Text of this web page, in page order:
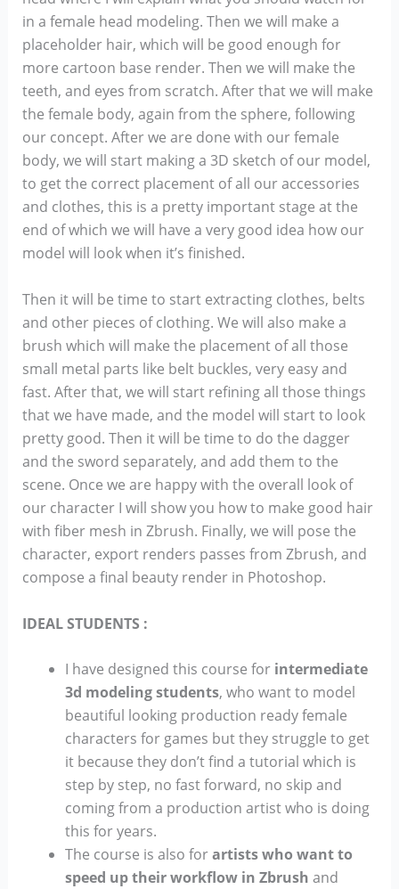
in a female head modeling. Then we will make a
placeholder hair, which will be good enough for
more cartoon base render. Then we will make the
teeth, and eyes from scratch. After that we will make
the female body, again from the sphere, following
our concept. After we are done with our female
body, we will start making a 3D sketch of our model,
to get the correct placement of all our accessories
and clothes, this is a pretty important stage at the
end of which we will have a very good idea how our
model will look when it’s finished.
Then it will be time to start extracting clothes, belts
and other pieces of clothing. We will also make a
brush which will make the placement of all those
small metal parts like belt buckles, very easy and
fast. After that, we will start refining all those things
that we have made, and the model will start to look
pretty good. Then it will be time to do the dagger
and the sword separately, and add them to the
scene. Once we are happy with the overall look of
our character I will show you how to make good hair
with fiber mesh in Zbrush. Finally, we will pose the
character, export renders passes from Zbrush, and
compose a final beauty render in Photoshop.
IDEAL STUDENTS :
I have designed this course for intermediate
3d modeling students, who want to model
beautiful looking production ready female
characters for games but they struggle to get
it because they don’t find a tutorial which is
step by step, no fast forward, no skip and
coming from a production artist who is doing
this for years.
The course is also forartists who want to
speed up their workflow in Zbrush and